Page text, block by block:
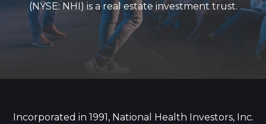
(NYSE: NHI) is a real estate investment trust.
Incorporated in 1991, National Health Investors, Inc.